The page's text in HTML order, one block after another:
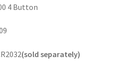
4 Button
(sold separately)